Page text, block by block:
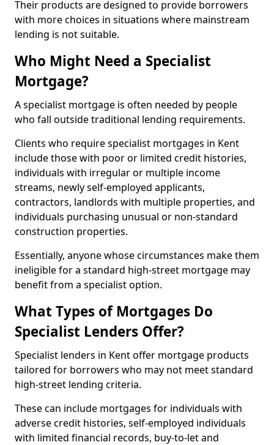
Their products are designed to provide borrowers
with more choices in situations where mainstream
lending is not suitable.
Who Might Need a Specialist
Mortgage?
A specialist mortgage is often needed by people
who fall outside traditional lending requirements.
Clients who require specialist mortgages in Kent
include those with poor or limited credit histories,
individuals with irregular or multiple income
streams, newly self-employed applicants,
contractors, landlords with multiple properties, and
individuals purchasing unusual or non-standard
construction properties.
Essentially, anyone whose circumstances make them
ineligible for a standard high-street mortgage may
benefit from a specialist option.
What Types of Mortgages Do
Specialist Lenders Offer?
Specialist lenders in Kent offer mortgage products
tailored for borrowers who may not meet standard
high-street lending criteria.
These can include mortgages for individuals with
adverse credit histories, self-employed individuals
with limited financial records, buy-to-let and